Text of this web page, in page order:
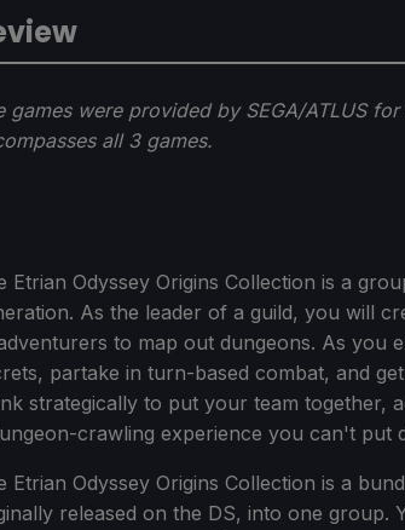
games were provided by SEGA/ATLUS
all 3 games.
Etrian Odyssey Origins Collection is a
As the leader of a guild, you will
to map out dungeons. As you
partake in turn-based combat, and
strategically to put your team together,
crawling experience you can't put
Etrian Odyssey Origins Collection is a
released on the DS, into one group.